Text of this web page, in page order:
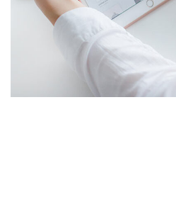
Crypto App Project
TECHNOLOGY